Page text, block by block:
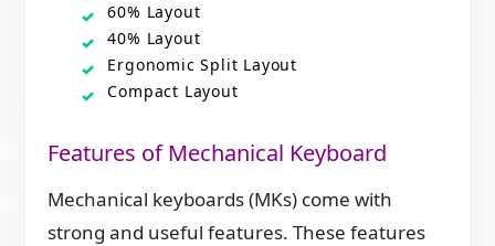
60% Layout
40% Layout
Ergonomic Split Layout
Compact Layout
Features of Mechanical Keyboard
Mechanical keyboards (MKs) come with
strong and useful features. These features